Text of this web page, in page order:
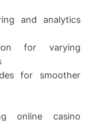
and analytics
for varying
for smoother
online casino